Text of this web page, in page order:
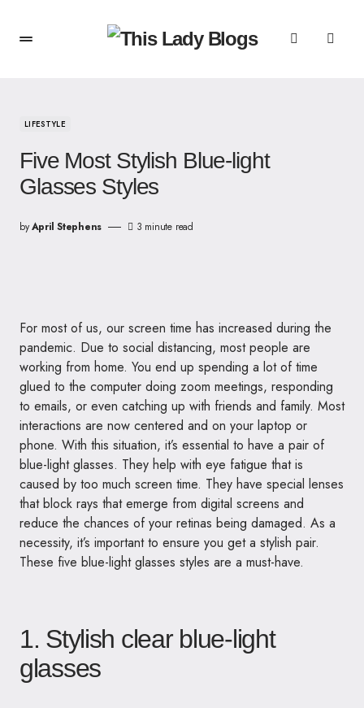
LIFESTYLE
Five Most Stylish Blue-light
Glasses Styles
byApril Stephens 3 minute read
For most of us, our screen time has increased during the
pandemic. Due to social distancing, most people are
working from home. You end up spending a lot of time
glued to the computer doing zoom meetings, responding
to emails, or even catching up with friends and family. Most
interactions are now centered and on your laptop or
phone. With this situation, it’s essential to have a pair of
blue-light glasses. They help with eye fatigue that is
caused by too much screen time. They have special lenses
that block rays that emerge from digital screens and
reduce the chances of your retinas being damaged. As a
necessity, it’s important to ensure you get a stylish pair.
These five blue-light glasses styles are a must-have.
1. Stylish clear blue-light
glasses